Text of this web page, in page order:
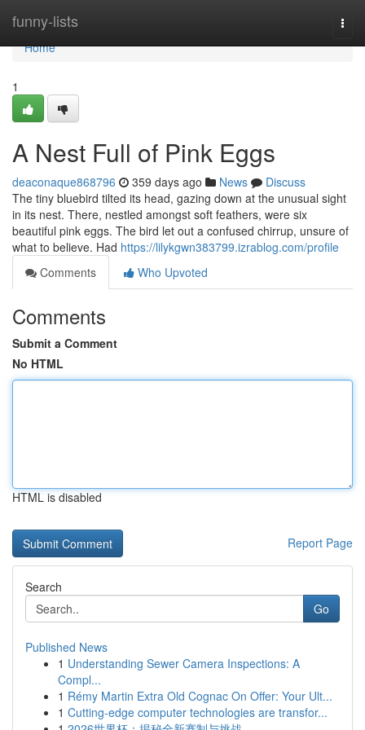
funny-lists
Home
Home
1
A Nest Full of Pink Eggs
deaconaque868796 359 days ago News
Discuss
The tiny bluebird tilted its head, gazing down at the unusual sight
in its nest. There, nestled amongst soft feathers, were six
beautiful pink eggs. The bird let out a confused chirrup, unsure of
what to believe. Had https://lilykgwn383799.izrablog.com/profile
Comments
Who Upvoted
Comments
Submit a Comment
No HTML
HTML is disabled
Report Page
Search
Go
Published News
1 Understanding Sewer Camera Inspections: A
Compl...
1 Rémy Martin Extra Old Cognac On Offer: Your Ult...
1 Cutting-edge computer technologies are transfor...